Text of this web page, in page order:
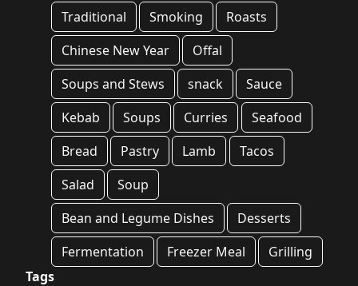
Traditional
Smoking
Roasts
Chinese New Year
Offal
Soups and Stews
snack
Sauce
Kebab
Soups Curries
Seafood
Bread
Pastry Lamb
Tacos
Salad
Soup
Bean and Legume Dishes
Desserts
Fermentation
Freezer Meal
Grilling
Tags